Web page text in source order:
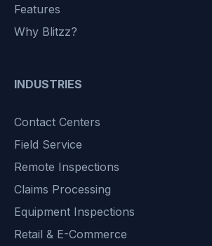
Features
Why Blitzz?
INDUSTRIES
Contact Centers
Field Service
Remote Inspections
Claims Processing
Equipment Inspections
Retail & E-Commerce